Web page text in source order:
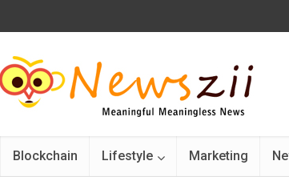
Blockchain Lifestyle Marketing